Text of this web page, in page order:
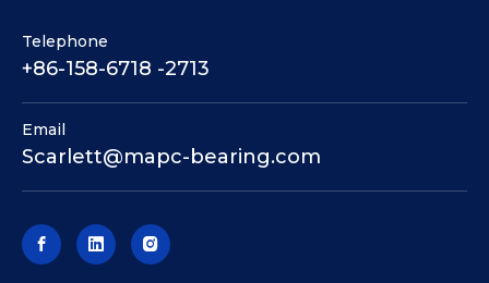
Telephone
+86-158-6718 -2713
Email
Scarlett@mapc-bearing.com